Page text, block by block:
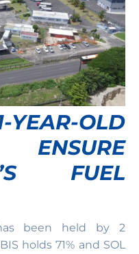
OLD
FUEL
been held by 2
holds 71% and SOL